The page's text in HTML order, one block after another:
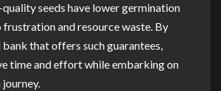
seeds have lower germination
frustration and resource waste. By
bank that offers such guarantees,
time and effort while embarking on